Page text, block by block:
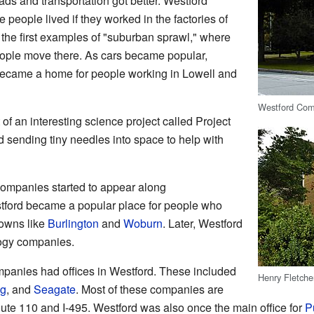
Westford
Henry
people lived if they worked in the factories of
first examples of "suburban sprawl," where
move there. As cars became popular,
a home for people working in Lowell and
an interesting science project called Project
sending tiny needles into space to help with
started to appear along
became a popular place for people who
like Burlington and Woburn. Later, Westford
companies.
had offices in Westford. These included
, and Seagate. Most of these companies are
110 and I-495. Westford was also once the main office for